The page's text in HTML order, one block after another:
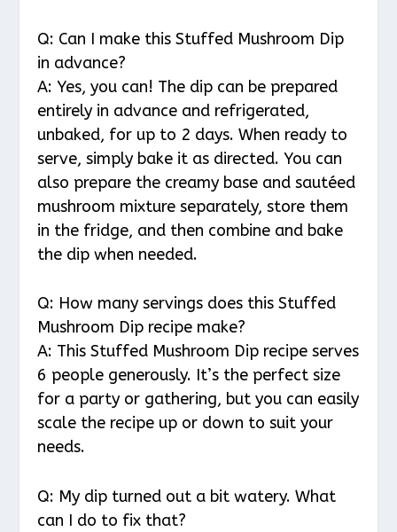
Q: Can I make this Stuffed Mushroom Dip
in advance?
A: Yes, you can! The dip can be prepared
entirely in advance and refrigerated,
unbaked, for up to 2 days. When ready to
serve, simply bake it as directed. You can
also prepare the creamy base and sautéed
mushroom mixture separately, store them
in the fridge, and then combine and bake
the dip when needed.
Q: How many servings does this Stuffed
Mushroom Dip recipe make?
A: This Stuffed Mushroom Dip recipe serves
6 people generously. It’s the perfect size
for a party or gathering, but you can easily
scale the recipe up or down to suit your
needs.
Q: My dip turned out a bit watery. What
can I do to fix that?